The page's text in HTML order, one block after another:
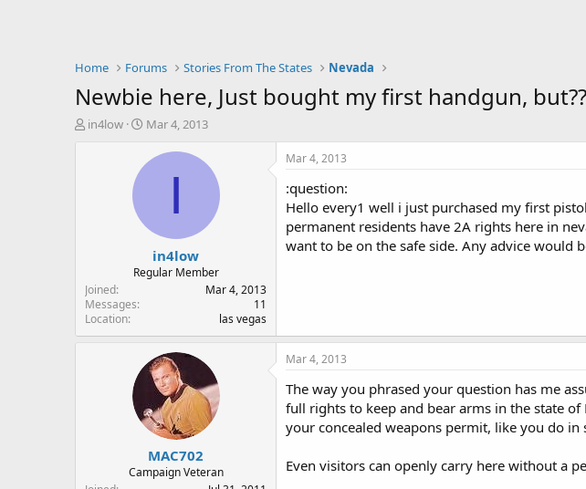
Home Forums Stories From The States Nevada
Newbie here, Just bought my first handgun, but??
T
t
e
r
in4low
S
a
Mar 4, 2013
I
in4low
Regular Member
Joined
Mar 4, 2013
Messages
11
Location
las vegas
Mar 4, 2013
:question:
Hello every1 well i just purchased my first
permanent residents have 2A rights here in
want to be on the safe side. Any advice would
MAC702
Campaign Veteran
Mar 4, 2013
The way you phrased your question has me
full rights to keep and bear arms in the state
your concealed weapons permit, like you do in
Even visitors can openly carry here without a